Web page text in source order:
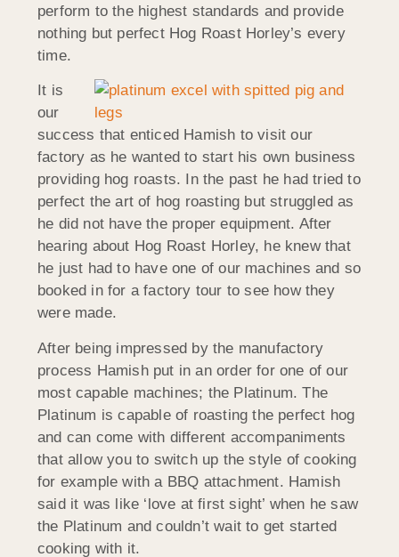
perform to the highest standards and provide
nothing but perfect Hog Roast Horley’s every
time.
It is
our
success that enticed Hamish to visit our
factory as he wanted to start his own business
providing hog roasts. In the past he had tried to
perfect the art of hog roasting but struggled as
he did not have the proper equipment. After
hearing about Hog Roast Horley, he knew that
he just had to have one of our machines and so
booked in for a factory tour to see how they
were made.
After being impressed by the manufactory
process Hamish put in an order for one of our
most capable machines; the Platinum. The
Platinum is capable of roasting the perfect hog
and can come with different accompaniments
that allow you to switch up the style of cooking
for example with a BBQ attachment. Hamish
said it was like ‘love at first sight’ when he saw
the Platinum and couldn’t wait to get started
cooking with it.